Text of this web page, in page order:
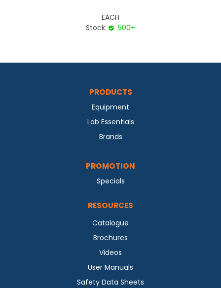
EACH
Stock:
500+
PRODUCTS
Equipment
Lab Essentials
Brands
PROMOTION
Specials
RESOURCES
Catalogue
Brochures
Videos
User Manuals
Safety Data Sheets